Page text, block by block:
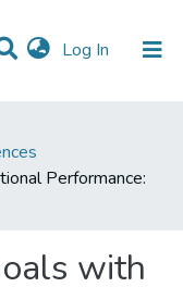
Log In (current)
Performance:
with